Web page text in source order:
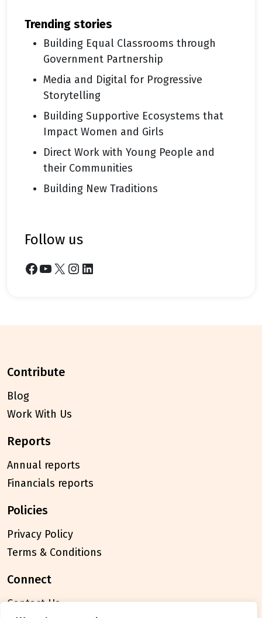
trending stories
Building Equal Classrooms through
Government Partnership
Media and Digital for Progressive
Storytelling
Building Supportive Ecosystems that
Impact Women and Girls
Direct Work with Young People and
their Communities
Building New Traditions
follow us
Facebook YouTube X Instagram LinkedIn
contribute
Blog
Work With Us
reports
Annual reports
Financials reports
policies
Privacy Policy
Terms & Conditions
connect
Contact Us